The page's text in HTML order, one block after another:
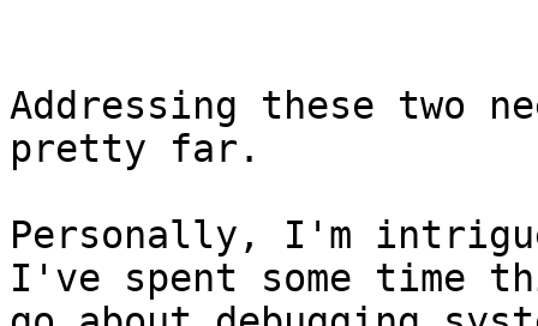
Addressing these two
pretty far.
Personally, I'm
I've spent some time